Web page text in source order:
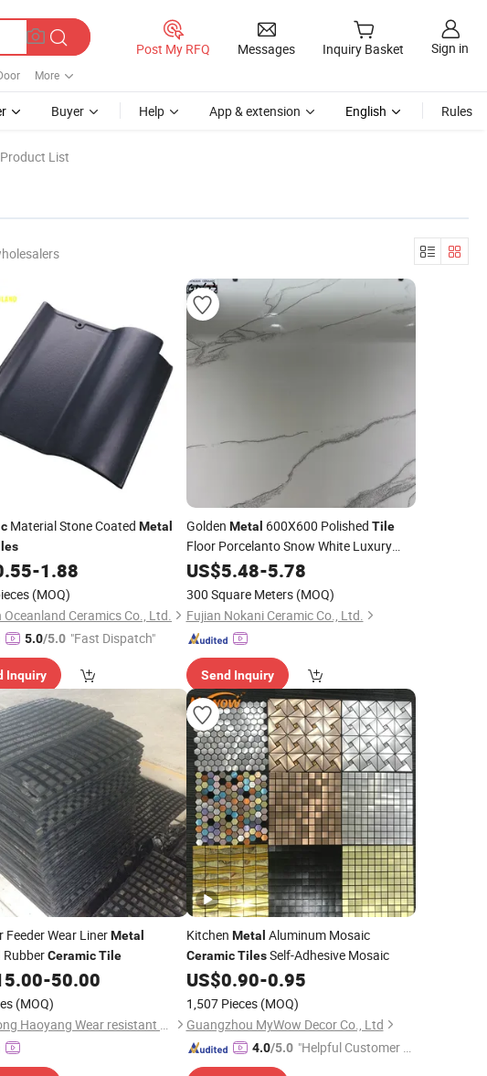
More
Post My RFQ Messages Inquiry Basket Sign in
Buyer Help App & extension English Rules
List
Material Stone Coated Metal
-1.88
(MOQ)
Oceanland Ceramics Co., Ltd.
5.0/5.0 "Fast Dispatch"
Inquiry
Golden Metal 600X600 Polished Tile
Floor Porcelanto Snow White Luxury
Ceramic Tile
US$5.48-5.78
300 Square Meters (MOQ)
Fujian Nokani Ceramic Co., Ltd.
Send Inquiry
Feeder Wear LinerMetal
RubberCeramicTile
-50.00
(MOQ)
Shandong Haoyang Wear resistant Materials Co., Ltd
Kitchen Metal Aluminum Mosaic
Ceramic TilesSelf-Adhesive Mosaic
US$0.90-0.95
1,507 Pieces (MOQ)
Guangzhou MyWow Decor Co., Ltd
4.0/5.0 "Helpful Customer S